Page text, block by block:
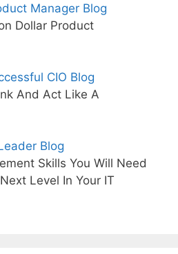
Manager Blog
Dollar Product
CIO Blog
And Act Like A
Blog
Skills You Will Need
Level In Your IT